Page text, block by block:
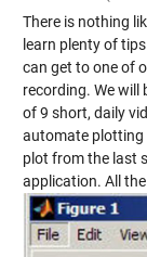
There is nothing
learn plenty of
can get to one of
recording. We will
of 9 short, daily
automate plotting
plot from the last
application. All